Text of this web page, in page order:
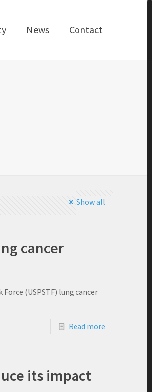
News Contact
Show all
cancer
(USPSTF) lung cancer
Read more
its impact